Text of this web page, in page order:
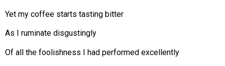
Yet my coffee starts tasting bitter
As I ruminate disgustingly
Of all the foolishness I had performed excellently